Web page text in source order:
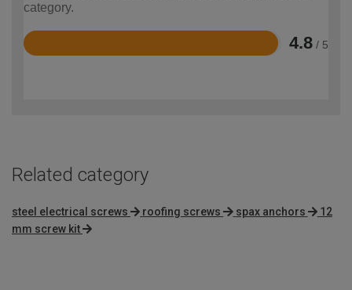
category.
4.8 / 5
Rated
Related category
steel electrical screws roofing screws spax anchors
12
mm screw kit